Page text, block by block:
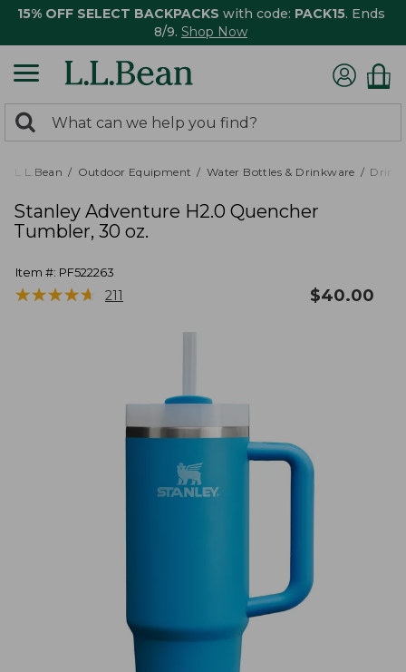
15% OFF SELECT BACKPACKS with code: PACK15. Ends
8/9. Shop Now
search
returned.
Search:
L.L.Bean Outdoor Equipment Water Bottles & Drinkware
Stanley Adventure H2.0 Quencher
Tumbler, 30 oz.
Item #: PF522263
★★★★★
★★★★★ 211 $40.00